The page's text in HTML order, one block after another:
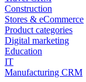
Construction
Stores & eCommerce
Product categories
Digital marketing
Education
IT
Manufacturing CRM